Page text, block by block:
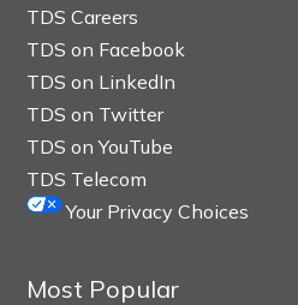
TDS Careers
TDS on Facebook
TDS on LinkedIn
TDS on Twitter
TDS on YouTube
TDS Telecom
Your Privacy Choices
Most Popular